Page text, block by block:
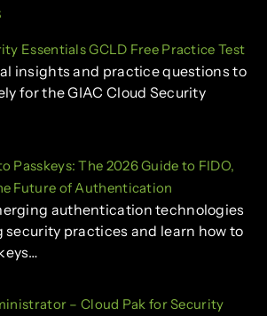
Essentials GCLD Free Practice Test
insights and practice questions to
for the GIAC Cloud Security
Passkeys: The 2026 Guide to FIDO,
Future of Authentication
authentication technologies
practices and learn how to
– Cloud Pak for Security